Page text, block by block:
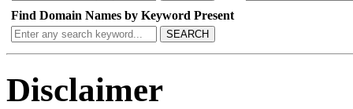
Find Domain Names by Keyword Present
SEARCH
Disclaimer